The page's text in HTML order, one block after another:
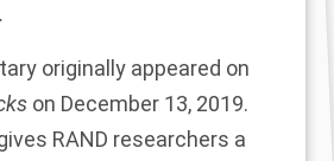
originally appeared on
on December 13, 2019.
RAND researchers a